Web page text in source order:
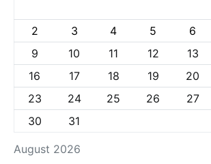
August 2026
2
3 4 5 6
9
10 11 12 13
16
17 18 19 20
23
24 25 26 27
30
31